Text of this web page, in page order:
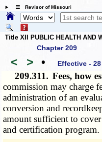
☰ Revisor of Missouri
Title XII PUBLIC HEALTH AND
Chapter 209
< > • Effective -
209.311. Fees, how
commission may charge
administration of an
conversion and
amount sufficient to
and certification program.